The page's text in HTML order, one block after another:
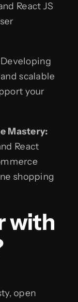
React JS
Developing
scalable
your
Mastery:
React
shopping
with
open